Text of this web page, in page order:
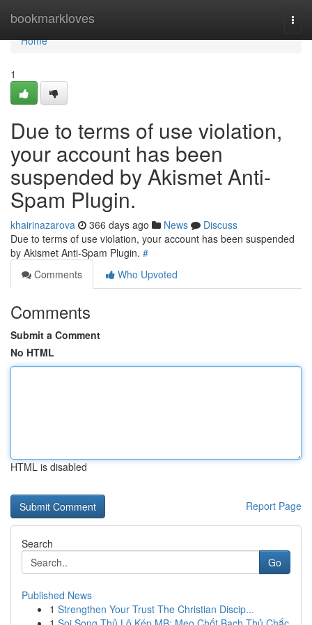
bookmarkloves
Home
Home
1
Due to terms of use violation,
your account has been
suspended by Akismet Anti-
Spam Plugin.
khairinazarova 366 days ago News
Discuss
Due to terms of use violation, your account has been suspended
by Akismet Anti-Spam Plugin. #
Comments
Who Upvoted
Comments
Submit a Comment
No HTML
HTML is disabled
Report Page
Search
Go
Published News
1 Strengthen Your Trust The Christian Discip...